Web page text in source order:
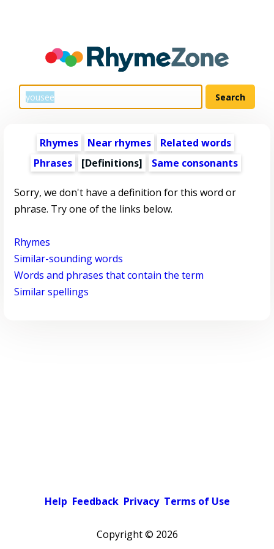
Rhymes Near rhymes
Related words
Phrases
[Definitions] Same consonants
Sorry, we don't have a definition for this word or
phrase. Try one of the links below.
Rhymes
Similar-sounding words
Words and phrases that contain the term
Similar spellings
Help Feedback Privacy Terms of Use
Copyright © 2026